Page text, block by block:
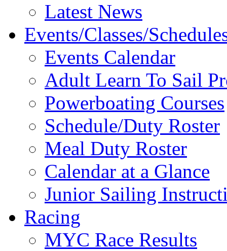
Latest News
Events/Classes/
Events Calendar
Adult Learn To Sail
Powerboating Courses
Schedule/Duty Roster
Meal Duty Roster
Calendar at a Glance
Junior Sailing
Racing
MYC Race Results